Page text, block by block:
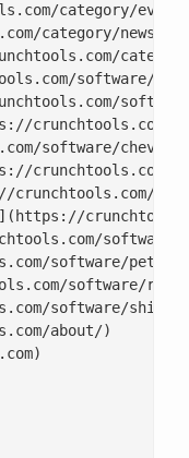
category/
category/news/)
software/)
crunchtools.com/
software/chev-
crunchtools.com/
crunchtools.com/
software/
software/petit/)
software/
software/shiva/)
about/)